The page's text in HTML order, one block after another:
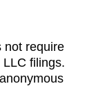
not require
filings.